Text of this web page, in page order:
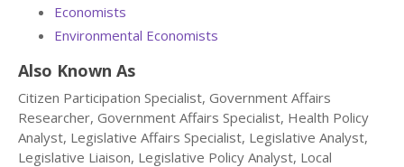
Economists
Environmental Economists
Also Known As
Citizen Participation Specialist, Government Affairs
Researcher, Government Affairs Specialist, Health Policy
Analyst, Legislative Affairs Specialist, Legislative Analyst,
Legislative Liaison, Legislative Policy Analyst, Local